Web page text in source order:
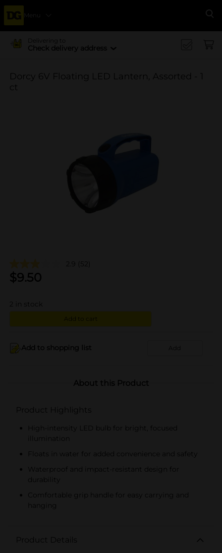
Menu
Delivering to
Check delivery address
Dorcy 6V Floating LED Lantern, Assorted - 1
ct
(52)
$9.50
in stock
Add to cart
Add to shopping list Add
About this Product
Product Highlights
High-intensity LED bulb for bright, focused
illumination
Floats in water for added convenience and safety
Waterproof and impact-resistant design for
durability
Comfortable grip handle for easy carrying and
hanging
Product Details